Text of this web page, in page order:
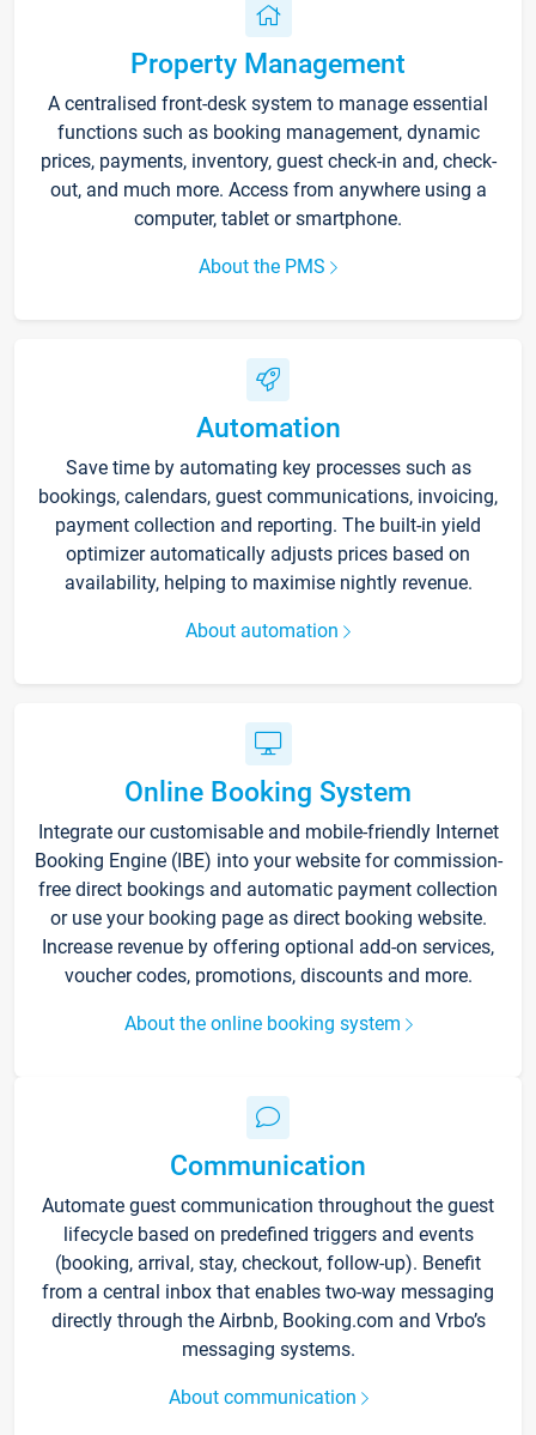
Property Management
A centralised front-desk system to manage essential
functions such as booking management, dynamic
prices, payments, inventory, guest check-in and, check-
out, and much more. Access from anywhere using a
computer, tablet or smartphone.
About the PMS
Automation
Save time by automating key processes such as
bookings, calendars, guest communications, invoicing,
payment collection and reporting. The built-in yield
optimizer automatically adjusts prices based on
availability, helping to maximise nightly revenue.
About automation
Online Booking System
Integrate our customisable and mobile-friendly Internet
Booking Engine (IBE) into your website for commission-
free direct bookings and automatic payment collection
or use your booking page as direct booking website.
Increase revenue by offering optional add-on services,
voucher codes, promotions, discounts and more.
About the online booking system
Communication
Automate guest communication throughout the guest
lifecycle based on predefined triggers and events
(booking, arrival, stay, checkout, follow-up). Benefit
from a central inbox that enables two-way messaging
directly through the Airbnb, Booking.com and Vrbo’s
messaging systems.
About communication